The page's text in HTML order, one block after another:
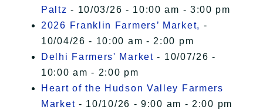
Paltz - 10/03/26 - 10:00 am - 3:00 pm
2026 Franklin Farmers’ Market, -
10/04/26 - 10:00 am - 2:00 pm
Delhi Farmers' Market - 10/07/26 -
10:00 am - 2:00 pm
Heart of the Hudson Valley Farmers
Market - 10/10/26 - 9:00 am - 2:00 pm